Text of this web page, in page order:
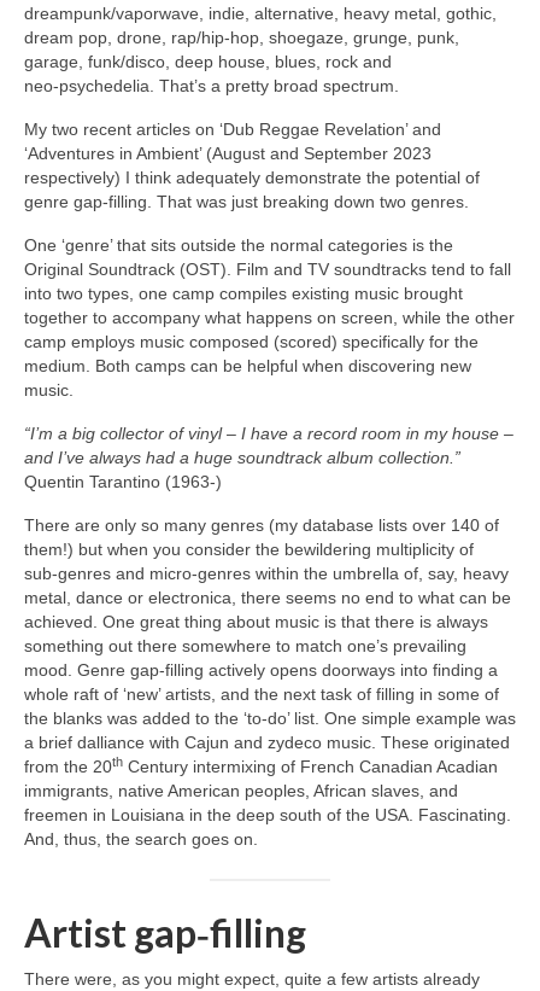
dreampunk/vaporwave, indie, alternative, heavy metal, gothic,
dream pop, drone, rap/hip‑hop, shoegaze, grunge, punk,
garage, funk/disco, deep house, blues, rock and
neo‑psychedelia. That’s a pretty broad spectrum.
My two recent articles on ‘Dub Reggae Revelation’ and
‘Adventures in Ambient’ (August and September 2023
respectively) I think adequately demonstrate the potential of
genre gap‑filling. That was just breaking down two genres.
One ‘genre’ that sits outside the normal categories is the
Original Soundtrack (OST). Film and TV soundtracks tend to fall
into two types, one camp compiles existing music brought
together to accompany what happens on screen, while the other
camp employs music composed (scored) specifically for the
medium. Both camps can be helpful when discovering new
music.
“I’m a big collector of vinyl – I have a record room in my house –
and I’ve always had a huge soundtrack album collection.”
Quentin Tarantino (1963‑)
There are only so many genres (my database lists over 140 of
them!) but when you consider the bewildering multiplicity of
sub‑genres and micro‑genres within the umbrella of, say, heavy
metal, dance or electronica, there seems no end to what can be
achieved. One great thing about music is that there is always
something out there somewhere to match one’s prevailing
mood. Genre gap‑filling actively opens doorways into finding a
whole raft of ‘new’ artists, and the next task of filling in some of
the blanks was added to the ‘to‑do’ list. One simple example was
a brief dalliance with Cajun and zydeco music. These originated
from the 20th Century intermixing of French Canadian Acadian
immigrants, native American peoples, African slaves, and
freemen in Louisiana in the deep south of the USA. Fascinating.
And, thus, the search goes on.
Artist gap‑filling
There were, as you might expect, quite a few artists already